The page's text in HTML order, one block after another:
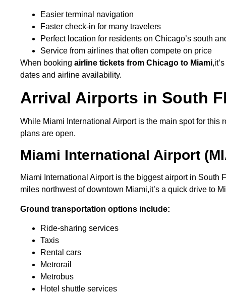
Easier terminal navigation
Faster check-in for many travelers
Perfect location for residents on Chicago’s south
Service from airlines that often compete on price
When booking airline tickets from Chicago to Miami
dates and airline availability.
Arrival Airports in South
While Miami International Airport is the main spot for
plans are open.
Miami International Airport
Miami International Airport is the biggest airport in
miles northwest of downtown Miami,it’s a quick drive to
Ground transportation options include:
Ride-sharing services
Taxis
Rental cars
Metrorail
Metrobus
Hotel shuttle services